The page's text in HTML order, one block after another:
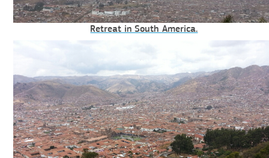
Retreat in South America.